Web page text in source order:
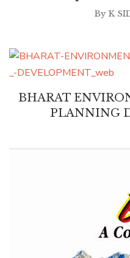
By K
BHARAT
PLANNING